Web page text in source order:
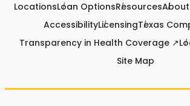
LocationsLoan OptionsResourcesAbout
AccessibilityLicensingTexas
Transparency in Health Coverage ↗
Site Map